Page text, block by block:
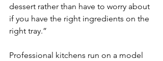
dessert rather than have to worry about
if you have the right ingredients on the
right tray.”
Professional kitchens run on a model